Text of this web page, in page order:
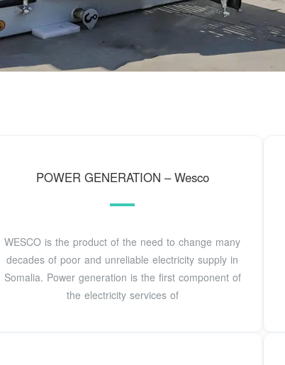
POWER GENERATION – Wesco
WESCO is the product of the need to change many
decades of poor and unreliable electricity supply in
Somalia. Power generation is the first component of
the electricity services of